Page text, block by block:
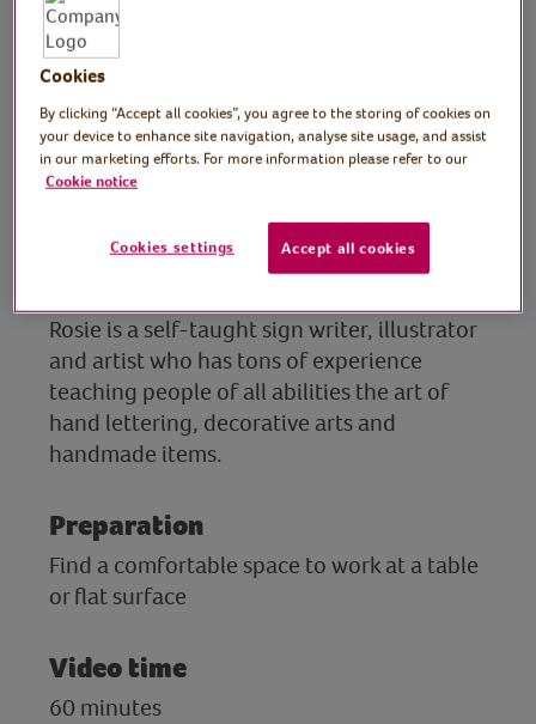
writer, illustrator and
artist
Join Rosie in this fun craft session and learn
how to turn a simple matchbox into a
unique, hand-painted gift. This creative
beginners, making it a lovely DIY keepsake
or small gift idea for someone special.
Rosie is a self-taught sign writer, illustrator
and artist who has tons of experience
teaching people of all abilities the art of
hand lettering, decorative arts and
handmade items.
Preparation
Find a comfortable space to work at a table
or flat surface
Video time
60 minutes
Cookies
By clicking “Accept all cookies”, you agree to the storing of cookies on
your device to enhance site navigation, analyse site usage, and assist
in our marketing efforts. For more information please refer to our
Cookie notice
Cookies settings Accept all cookies